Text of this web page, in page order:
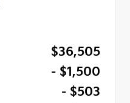
$36,505
- $1,500
- $503